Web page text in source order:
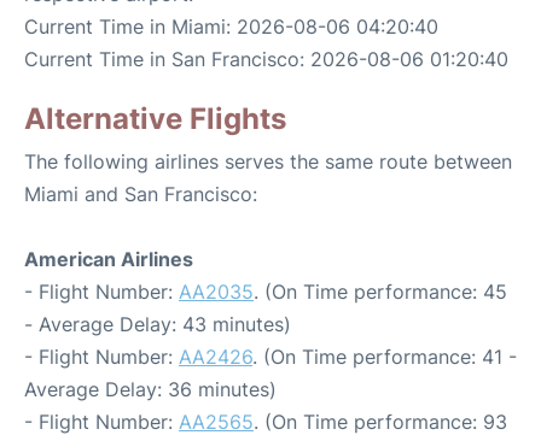
Current Time in Miami: 2026-08-06 04:20:40
Current Time in San Francisco: 2026-08-06 01:20:40
Alternative Flights
The following airlines serves the same route between
Miami and San Francisco:
American Airlines
- Flight Number: AA2035. (On Time performance: 45
- Average Delay: 43 minutes)
- Flight Number: AA2426. (On Time performance: 41 -
Average Delay: 36 minutes)
- Flight Number: AA2565. (On Time performance: 93